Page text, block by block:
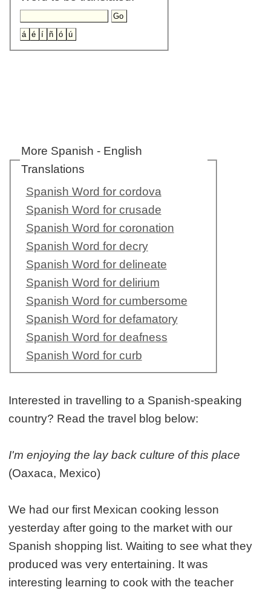
More Spanish - English
Translations
Spanish Word for cordova
Spanish Word for crusade
Spanish Word for coronation
Spanish Word for decry
Spanish Word for delineate
Spanish Word for delirium
Spanish Word for cumbersome
Spanish Word for defamatory
Spanish Word for deafness
Spanish Word for curb
Interested in travelling to a Spanish-speaking
country? Read the travel blog below:
I'm enjoying the lay back culture of this place
(Oaxaca, Mexico)
We had our first Mexican cooking lesson
yesterday after going to the market with our
Spanish shopping list. Waiting to see what they
produced was very entertaining. It was
interesting learning to cook with the teacher